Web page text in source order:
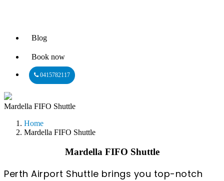
Blog
Book now
0415782117
Mardella FIFO Shuttle
Home
Mardella FIFO Shuttle
Mardella FIFO Shuttle
Perth Airport Shuttle brings you top-notch